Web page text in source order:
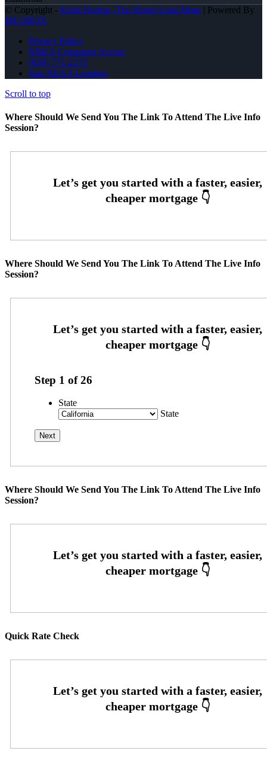
© Copyright - Kristi Norton -The Home Loan Mom | Powered By
MLOBOX
Privacy Policy
NMLS Consumer Access
(858) 771-2273
Join NEXA Lending
Scroll to top
Where Should We Send You The Link To Attend The Live Info
Session?
Where Should We Send You The Link To Attend The Live Info
Session?
Step 1 of26
State
State
Where Should We Send You The Link To Attend The Live Info
Session?
Quick Rate Check